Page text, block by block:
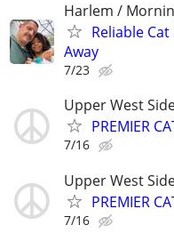
Harlem /
Reliable
Away
7/23
Upper West
PREMIER
7/16
Upper West
PREMIER
7/16